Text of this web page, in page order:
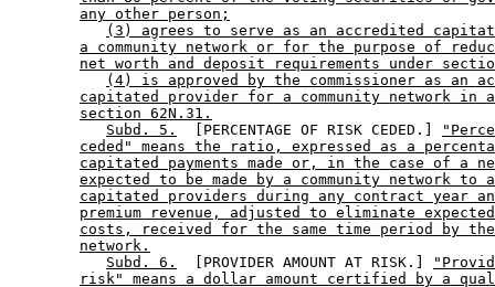
any other person;
(3) agrees to serve as an accredited
a community network or for the purpose of
net worth and deposit requirements under
(4) is approved by the commissioner as an
capitated provider for a community network in
section 62N.31.
Subd. 5.
  [PERCENTAGE OF RISK CEDED.]
ceded" means the ratio, expressed as a
capitated payments made or, in the case of a
expected to be made by a community network
capitated providers during any contract year
premium revenue, adjusted to eliminate
costs, received for the same time period by the
network.
Subd. 6.
  [PROVIDER AMOUNT AT RISK.]
risk" means a dollar amount certified by a